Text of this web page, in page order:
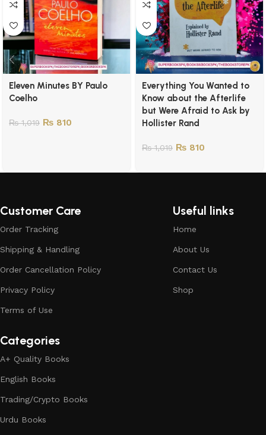
Eleven Minutes BY Paulo
Coelho
₨1,019 ₨ 810
Everything You Wanted to
Know about the Afterlife
but Were Afraid to Ask by
Hollister Rand
₨1,019 ₨ 810
Customer Care
Order Tracking
Shipping & Handling
Order Cancellation Policy
Privacy Policy
Terms of Use
Useful links
Home
About Us
Contact Us
Shop
Categories
A+ Quality Books
English Books
Trading/Crypto Books
Urdu Books